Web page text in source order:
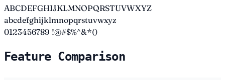
ABCDEFGHIJKLMNOPQRSTUVWXYZ
abcdefghijklmnopqrstuvwxyz
0123456789 !@#$%^&*()
Feature Comparison